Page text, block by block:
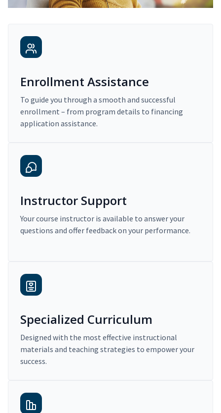
Enrollment Assistance
To guide you through a smooth and successful
enrollment – from program details to financing
application assistance.
Instructor Support
Your course instructor is available to answer your
questions and offer feedback on your performance.
Specialized Curriculum
Designed with the most effective instructional
materials and teaching strategies to empower your
success.